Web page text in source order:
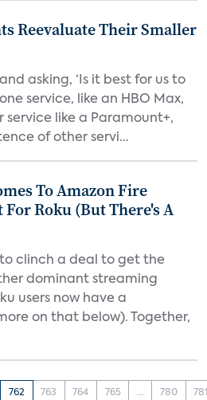
Reevaluate Their Smaller
asking, ‘Is it best for us to
service, like an HBO Max,
like a Paramount+,
of other servi...
To Amazon Fire
For Roku (But There's A
clinch a deal to get the
dominant streaming
users now have a
on that below). Together,
762 763 764 765 ... 780